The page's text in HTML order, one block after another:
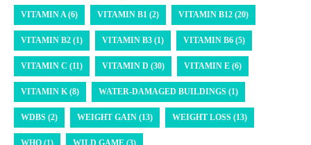
VITAMIN A (6) VITAMIN B1 (2) VITAMIN B12 (20)
VITAMIN B2 (1) VITAMIN B3 (1) VITAMIN B6 (5)
VITAMIN C (11) VITAMIN D (30) VITAMIN E (6)
VITAMIN K (8) WATER-DAMAGED BUILDINGS (1)
WDBS (2) WEIGHT GAIN (13) WEIGHT LOSS (13)
WHO (1) WILD GAME (3)